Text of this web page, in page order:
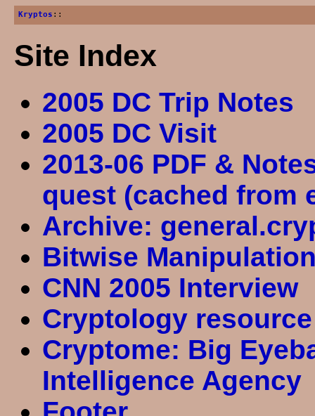
Kryptos ::
Site Index
2005 DC Trip Notes
2005 DC Visit
2013-06 PDF &
quest (cached from
Archive:
Bitwise
CNN 2005 Interview
Cryptology
Cryptome: Big
Intelligence Agency